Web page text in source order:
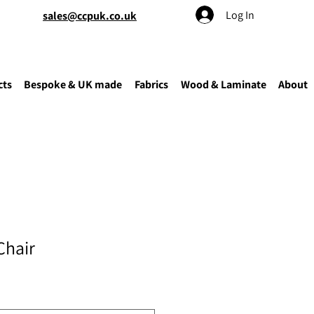
sales@ccpuk.co.uk Log In
Bespoke & UK made Fabrics Wood & Laminate About